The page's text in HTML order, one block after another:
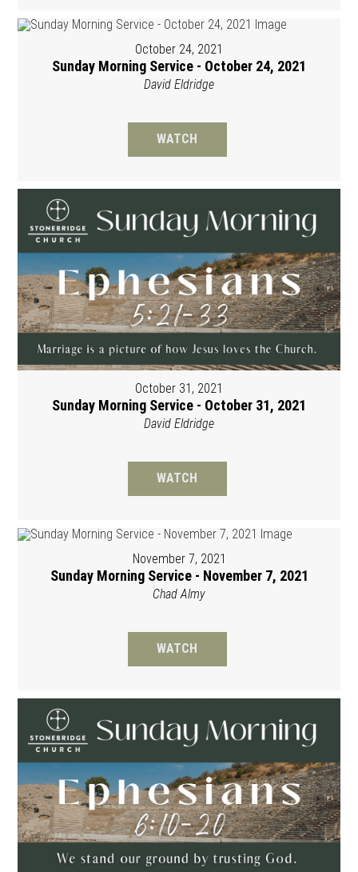
October 24, 2021
Sunday Morning Service - October 24, 2021
David Eldridge
WATCH
October 31, 2021
Sunday Morning Service - October 31, 2021
David Eldridge
WATCH
November 7, 2021
Sunday Morning Service - November 7, 2021
Chad Almy
WATCH